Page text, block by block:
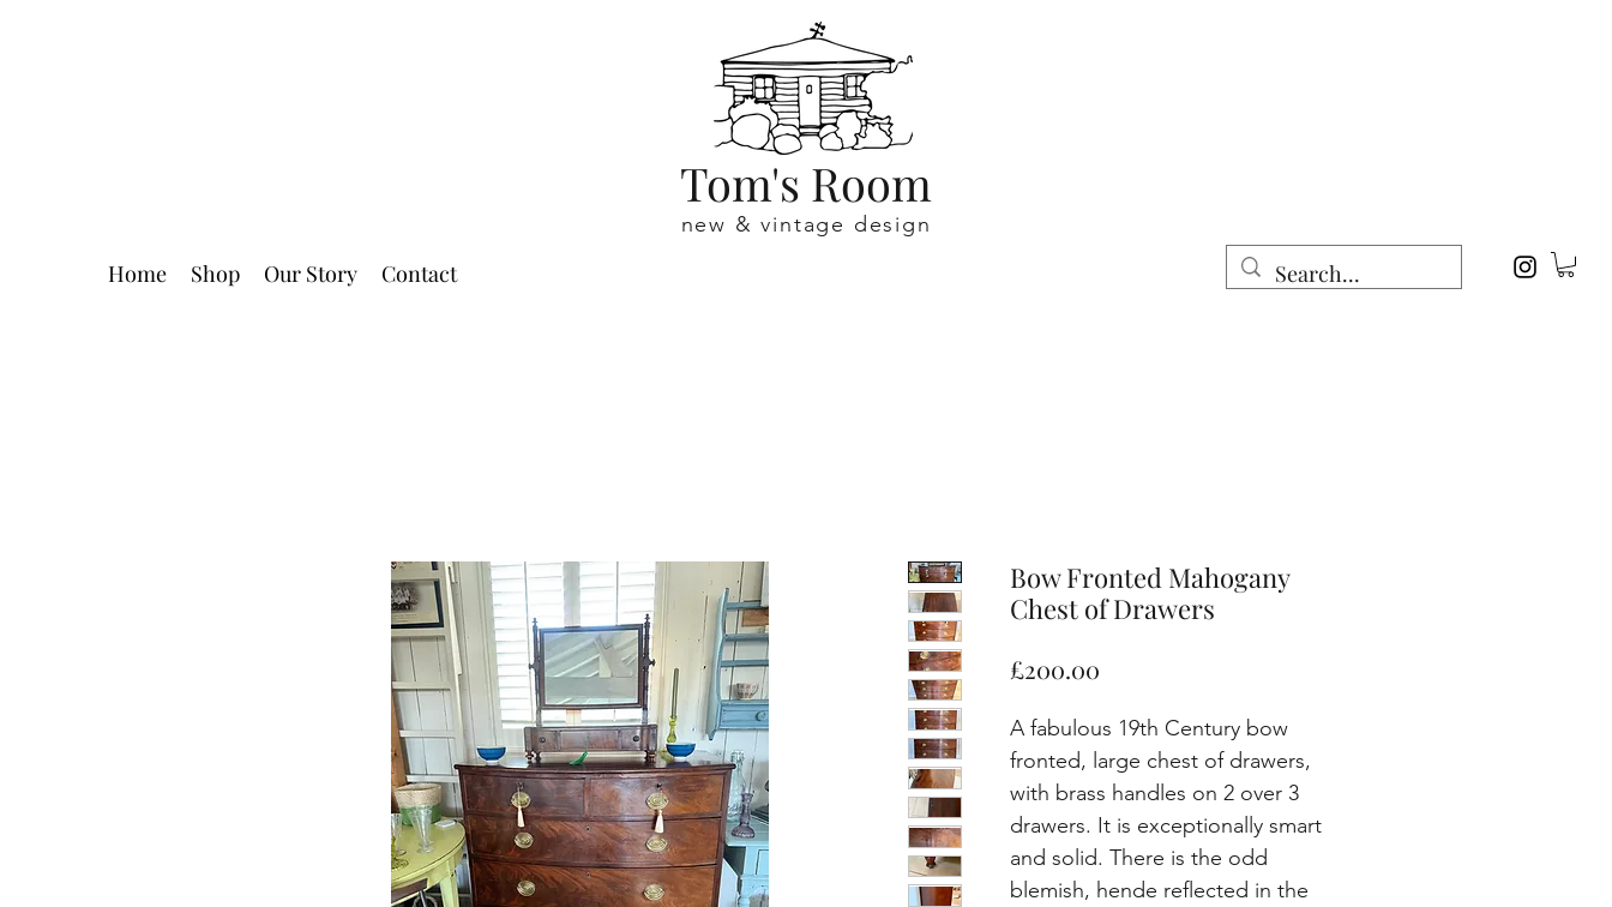
Tom's Room
new & vintage design
Home Shop Our Story Contact
Bow Fronted Mahogany
Chest of Drawers
£200.00
A fabulous 19th Century bow
fronted, large chest of drawers,
with brass handles on 2 over 3
drawers. It is exceptionally smart
and solid. There is the odd
blemish, hende reflected in the